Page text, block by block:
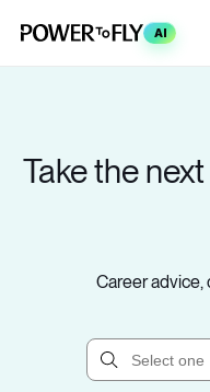
AI
Take the
Career advice,